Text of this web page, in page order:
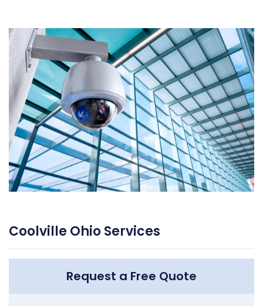
Coolville Ohio Services
Request a Free Quote